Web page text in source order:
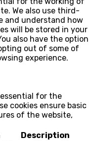
We also use third-
and understand how
will be stored in your
also have the option
out of some of
experience.
for the
cookies ensure basic
of the website,
Description